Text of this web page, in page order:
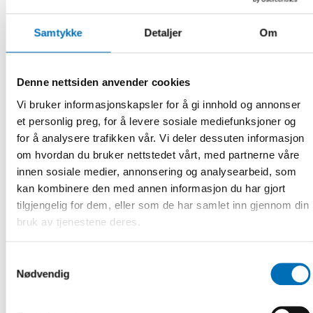
Samtykke Detaljer Om
Denne nettsiden anvender cookies
Vi bruker informasjonskapsler for å gi innhold og annonser
et personlig preg, for å levere sosiale mediefunksjoner og
for å analysere trafikken vår. Vi deler dessuten informasjon
om hvordan du bruker nettstedet vårt, med partnerne våre
innen sosiale medier, annonsering og analysearbeid, som
kan kombinere den med annen informasjon du har gjort
tilgjengelig for dem, eller som de har samlet inn gjennom din
bruk av tjenestene deres.
Nødvendig
Network for Language Training at Ministerial Level and
13.00-13.10 Introductory Remarks
Gender Equality and Working Life, Sweden
Moderated by Lena Ag, Director General, The Swedish
Gender Equality Agency
13.10-13.25 Key Figures on Labour Market Integration in the
Nordic Region
Kaisa Kepsu, Senior Advisor, Nordic Welfare Center
13.25-13.45 Integration Experiences in the Nordic Labour
Annika Nordgren, Project Leader, Etableringslyftet